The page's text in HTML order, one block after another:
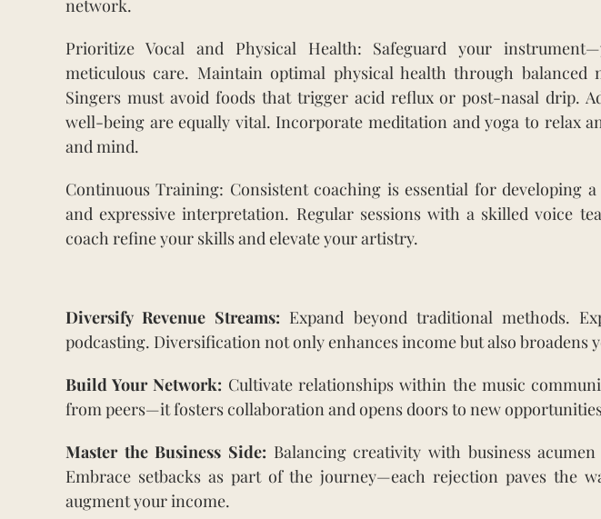
network.
Prioritize Vocal and Physical Health: Safeguard your
meticulous care. Maintain optimal physical health through balanced
Singers must avoid foods that trigger acid reflux or post-nasal drip.
well-being are equally vital. Incorporate meditation and yoga to relax
and mind.
Continuous Training: Consistent coaching is essential for developing
and expressive interpretation. Regular sessions with a skilled voice
coach refine your skills and elevate your artistry.
Diversify Revenue Streams: Expand beyond traditional methods.
podcasting. Diversification not only enhances income but also
Build Your Network: Cultivate relationships within the music
from peers—it fosters collaboration and opens doors to new
Master the Business Side: Balancing creativity with business
Embrace setbacks as part of the journey—each rejection paves the
augment your income.